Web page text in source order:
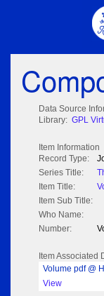
Data Source
Library: GPL
Item Information
Record Type:
Series Title:
Item Title:
Item Sub Title:
Who Name:
Number:
Item Associated
Volume pdf @
View